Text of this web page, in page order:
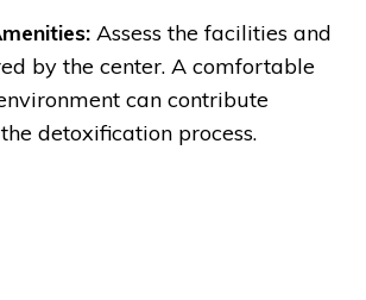
Assess the facilities and
by the center. A comfortable
can contribute
detoxification process.